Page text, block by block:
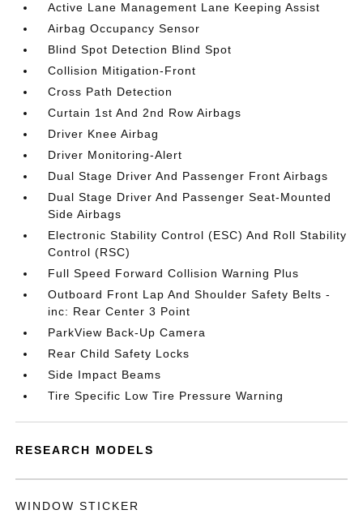
Active Lane Management Lane Keeping Assist
Airbag Occupancy Sensor
Blind Spot Detection Blind Spot
Collision Mitigation-Front
Cross Path Detection
Curtain 1st And 2nd Row Airbags
Driver Knee Airbag
Driver Monitoring-Alert
Dual Stage Driver And Passenger Front Airbags
Dual Stage Driver And Passenger Seat-Mounted
Side Airbags
Electronic Stability Control (ESC) And Roll Stability
Control (RSC)
Full Speed Forward Collision Warning Plus
Outboard Front Lap And Shoulder Safety Belts -
inc: Rear Center 3 Point
ParkView Back-Up Camera
Rear Child Safety Locks
Side Impact Beams
Tire Specific Low Tire Pressure Warning
RESEARCH MODELS
WINDOW STICKER